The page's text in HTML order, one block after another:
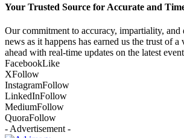
Your Trusted Source for Accurate and
Our commitment to accuracy, impartiality,
news as it happens has earned us the trust of a
ahead with real-time updates on the latest
FacebookLike
XFollow
InstagramFollow
LinkedInFollow
MediumFollow
QuoraFollow
- Advertisement -